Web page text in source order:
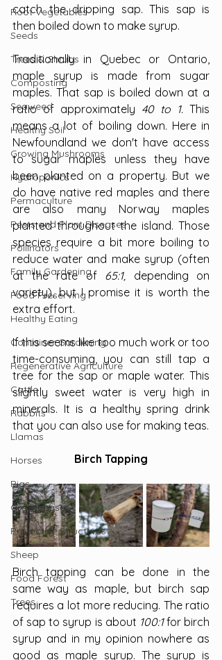
Root Vegetables
Seeds
Trees & Shrubs
Composting
Seaweed
Healthy Soil
Growing Mushrooms
Hydroponics
Permaculture
Pests and Plant Diseases
Pollinators
Family Gardening
Food Preserving
Healthy Eating
Container Gardening
Regenerative Agriculture
Cattle
Rabbits
Llamas
Horses
Pigs
Greenhouses
Protective Structures
Sheep
Food Forest
Trees
catch the dripping sap. This sap is
then boiled down to make syrup.
Traditionally in Quebec or Ontario,
maple syrup is made from sugar
maples. That sap is boiled down at a
ratio of approximately 40 to 1. This
means a lot of boiling down. Here in
Newfoundland we don't have access
to sugar maples unless they have
been planted on a property. But we
do have native red maples and there
are also many Norway maples
planted throughout the island. Those
species require a bit more boiling to
reduce water and make syrup (often
at the rate of 65:1, depending on
variety), but I promise it is worth the
extra effort.
If this seems like too much work or too
time-consuming, you can still tap a
tree for the sap or maple water. This
slightly sweet water is very high in
minerals. It is a healthy spring drink
that you can also use for making teas.
Birch Tapping
Birch tapping can be done in the
same way as maple, but birch sap
requires a lot more reducing. The ratio
of sap to syrup is about 100:1 for birch
syrup and in my opinion nowhere as
good as maple syrup. The syrup is